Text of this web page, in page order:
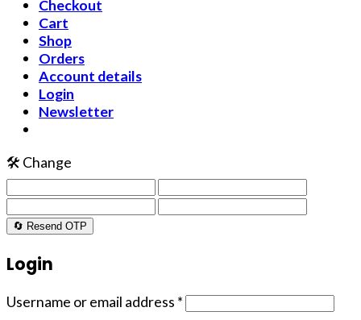
Checkout
Cart
Shop
Orders
Account details
Login
Newsletter
🛠️ Change
🔄 Resend OTP
Login
Username or email address *